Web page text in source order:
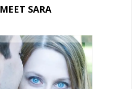
MEET SARA